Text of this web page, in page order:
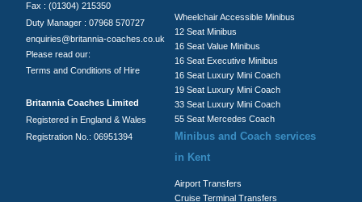
Fax : (01304) 215350
Duty Manager : 07968 570727
enquiries@britannia-coaches.co.uk
Please read our:
Terms and Conditions of Hire
Britannia Coaches Limited
Registered in England & Wales
Registration No.: 06951394
Wheelchair Accessible Minibus
12 Seat Minibus
16 Seat Value Minibus
16 Seat Executive Minibus
16 Seat Luxury Mini Coach
19 Seat Luxury Mini Coach
33 Seat Luxury Mini Coach
55 Seat Mercedes Coach
Minibus and Coach services
in Kent
Airport Transfers
Cruise Terminal Transfers